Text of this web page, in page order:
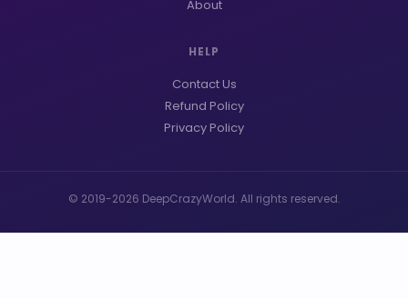
About
HELP
Contact Us
Refund Policy
Privacy Policy
© 2019-2026 DeepCrazyWorld. All rights reserved.